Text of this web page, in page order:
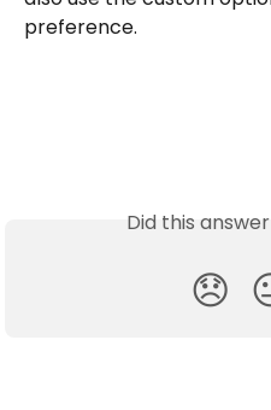
preference.
Did this
😞